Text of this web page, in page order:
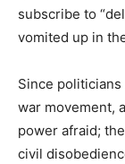
subscribe to
vomited up in
Since
war movement,
power afraid;
civil